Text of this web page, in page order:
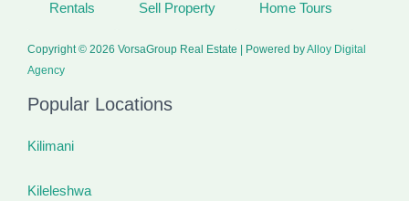
Rentals Sell Property Home Tours
Copyright © 2026 VorsaGroup Real Estate | Powered byAlloy Digital
Agency
Popular Locations
Kilimani
Kileleshwa